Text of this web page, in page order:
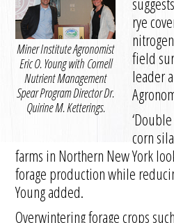
Miner Institute Agronomist
Eric O. Young with Cornell
Nutrient Management
Spear Program Director Dr.
Quirine M. Ketterings.
rye
field
leader
corn
farms in Northern New York
forage production while
Young added.
Overwintering forage crops